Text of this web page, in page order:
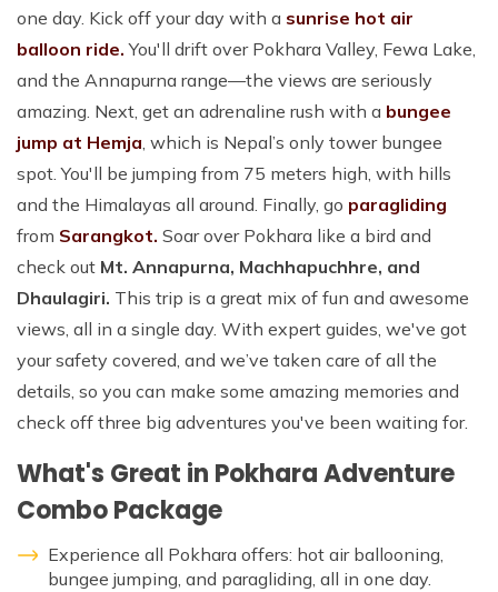
one day. Kick off your day with a sunrise hot air
balloon ride. You'll drift over Pokhara Valley, Fewa Lake,
and the Annapurna range—the views are seriously
amazing. Next, get an adrenaline rush with a bungee
jump at Hemja, which is Nepal’s only tower bungee
spot. You'll be jumping from 75 meters high, with hills
and the Himalayas all around. Finally, go paragliding
from Sarangkot. Soar over Pokhara like a bird and
check out Mt. Annapurna, Machhapuchhre, and
Dhaulagiri. This trip is a great mix of fun and awesome
views, all in a single day. With expert guides, we've got
your safety covered, and we’ve taken care of all the
details, so you can make some amazing memories and
check off three big adventures you've been waiting for.
What's Great in Pokhara Adventure
Combo Package
Experience all Pokhara offers: hot air ballooning,
bungee jumping, and paragliding, all in one day.